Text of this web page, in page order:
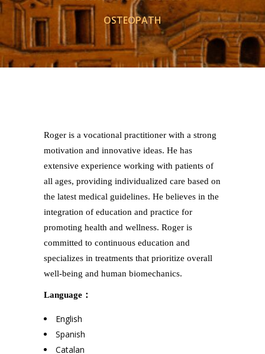
OSTEOPATH
Roger is a vocational practitioner with a strong
motivation and innovative ideas. He has
extensive experience working with patients of
all ages, providing individualized care based on
the latest medical guidelines. He believes in the
integration of education and practice for
promoting health and wellness. Roger is
committed to continuous education and
specializes in treatments that prioritize overall
well-being and human biomechanics.
Language：
English
Spanish
Catalan